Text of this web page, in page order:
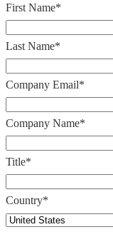
First Name*
Last Name*
Company Email*
Company Name*
Title*
Country*